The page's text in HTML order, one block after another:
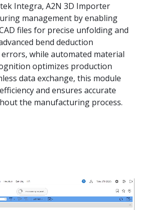
Integra, A2N 3D Importer
management by enabling
files for precise unfolding and
bend deduction
while automated material
optimizes production
data exchange, this module
and ensures accurate
the manufacturing process.